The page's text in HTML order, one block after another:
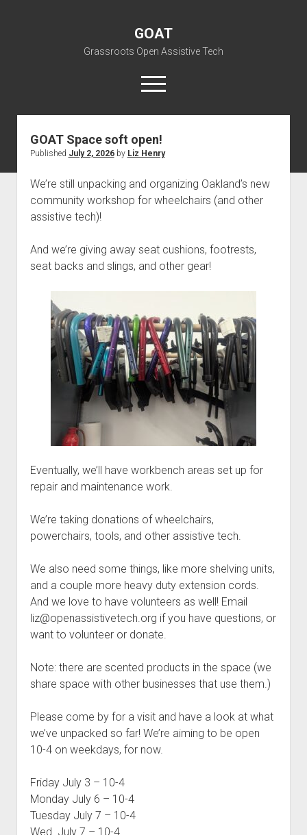
GOAT
Grassroots Open Assistive Tech
open
menu
liz@openassistivetech.org
About GOAT
menu
Our Team
Blog
Programs
open
menu
DIY: Big Index
Events
Fix-it-Kits and Zines
Visit GOAT Space
open
dropdown
menu
BARC – Bay Area Repair Coalition
menu
New users
Lost password
EN
Posts
GOAT Space soft open!
Published July 2, 2026by Liz Henry
We’re still unpacking and organizing Oakland’s new
community workshop for wheelchairs (and other
assistive tech)!
And we’re giving away seat cushions, footrests,
seat backs and slings, and other gear!
Eventually, we’ll have workbench areas set up for
repair and maintenance work.
We’re taking donations of wheelchairs,
powerchairs, tools, and other assistive tech.
We also need some things, like more shelving units,
and a couple more heavy duty extension cords.
And we love to have volunteers as well! Email
liz@openassistivetech.org if you have questions, or
want to volunteer or donate.
Note: there are scented products in the space (we
share space with other businesses that use them.)
Please come by for a visit and have a look at what
we’ve unpacked so far! We’re aiming to be open
10-4 on weekdays, for now.
Friday July 3 – 10-4
Monday July 6 – 10-4
Tuesday July 7 – 10-4
Wed. July 7 – 10-4